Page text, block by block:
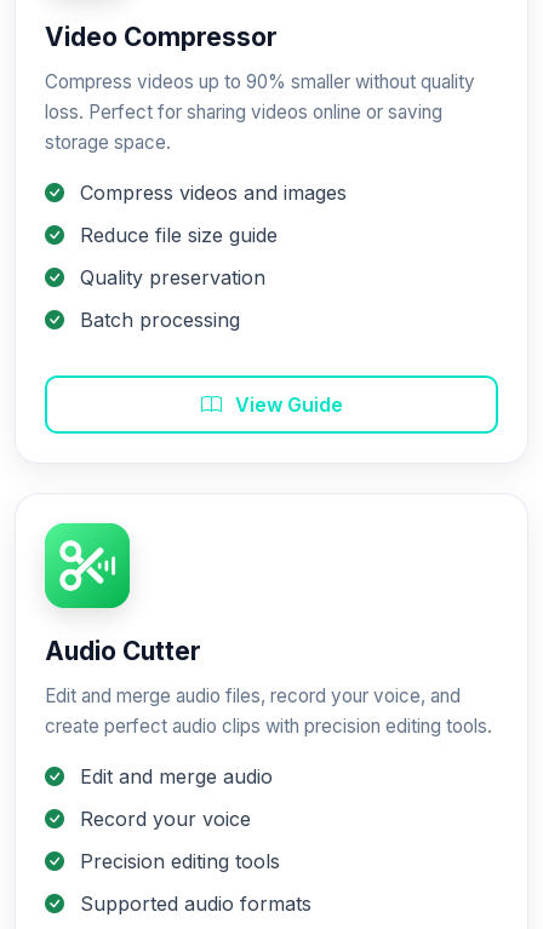
Video Compressor
Compress videos up to 90% smaller without quality
loss. Perfect for sharing videos online or saving
storage space.
Compress videos and images
Reduce file size guide
Quality preservation
Batch processing
View Guide
Audio Cutter
Edit and merge audio files, record your voice, and
create perfect audio clips with precision editing tools.
Edit and merge audio
Record your voice
Precision editing tools
Supported audio formats